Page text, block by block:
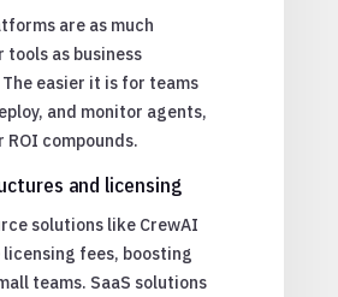
are as much
tools as business
easier it is for teams
and monitor agents,
compounds.
and licensing
solutions like CrewAI
fees, boosting
teams. SaaS solutions